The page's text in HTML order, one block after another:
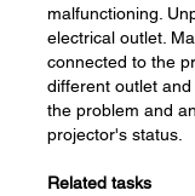
malfunctioning.
electrical outlet.
connected to the
different outlet
the problem and
projector's status.
Related tasks